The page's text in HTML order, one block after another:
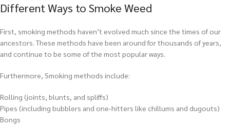
Different Ways to Smoke Weed
First, smoking methods haven’t evolved much since the times of our
ancestors. These methods have been around for thousands of years,
and continue to be some of the most popular ways.
Furthermore, Smoking methods include:
Rolling (joints, blunts, and spliffs)
Pipes (including bubblers and one-hitters like chillums and dugouts)
Bongs